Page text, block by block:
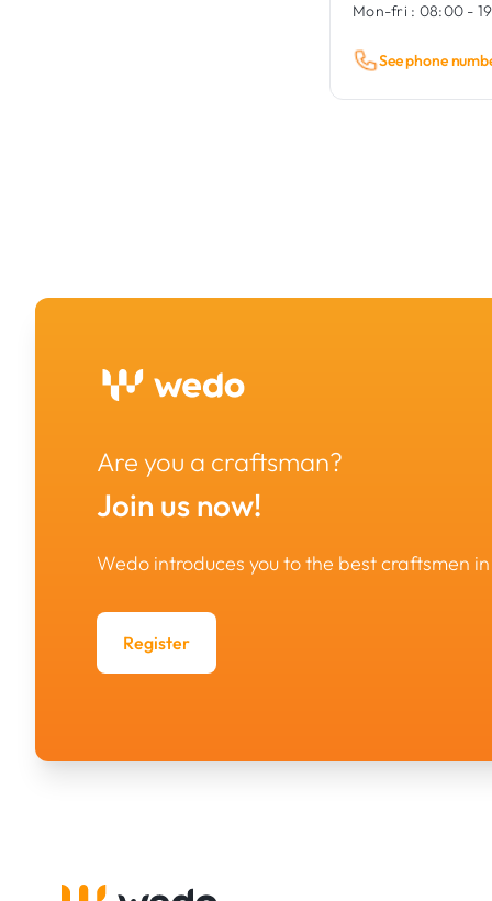
Mon-fri : 08:00 -
See phone
Are you a craftsman?
Join us now!
Wedo introduces you to the best craftsmen
Register